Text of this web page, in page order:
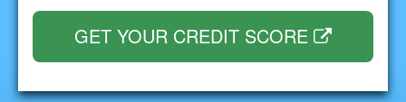
GET YOUR CREDIT SCORE